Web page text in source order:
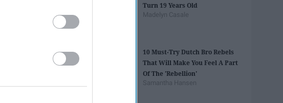
Turn 19 Years Old
Madelyn Casale
10 Must-Try Dutch Bro Rebels
That Will Make You Feel A Part
Of The 'Rebellion'
Samantha Hansen